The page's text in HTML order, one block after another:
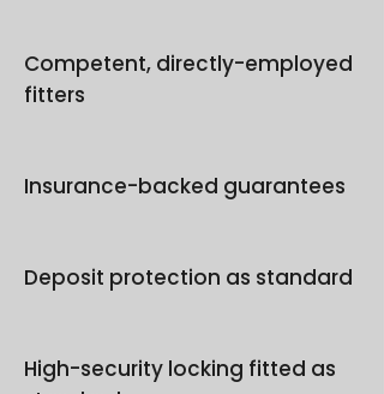
Competent, directly-employed
fitters
Insurance-backed guarantees
Deposit protection as standard
High-security locking fitted as